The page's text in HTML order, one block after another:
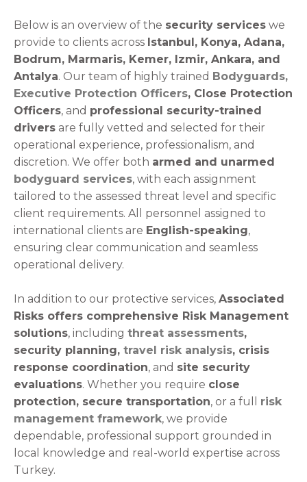
Below is an overview of the security services we
provide to clients across Istanbul, Konya, Adana,
Bodrum, Marmaris, Kemer, Izmir, Ankara, and
Antalya. Our team of highly trained Bodyguards,
Executive Protection Officers, Close Protection
Officers, and professional security-trained
drivers are fully vetted and selected for their
operational experience, professionalism, and
discretion. We offer both armed and unarmed
bodyguard services, with each assignment
tailored to the assessed threat level and specific
client requirements. All personnel assigned to
international clients are English-speaking,
ensuring clear communication and seamless
operational delivery.
In addition to our protective services, Associated
Risks offers comprehensive Risk Management
solutions, including threat assessments,
security planning, travel risk analysis, crisis
response coordination, and site security
evaluations. Whether you require close
protection, secure transportation, or a full risk
management framework, we provide
dependable, professional support grounded in
local knowledge and real-world expertise across
Turkey.